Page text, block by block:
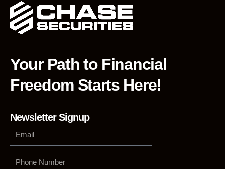
Your Path to Financial
Freedom Starts Here!
Newsletter Signup
Number